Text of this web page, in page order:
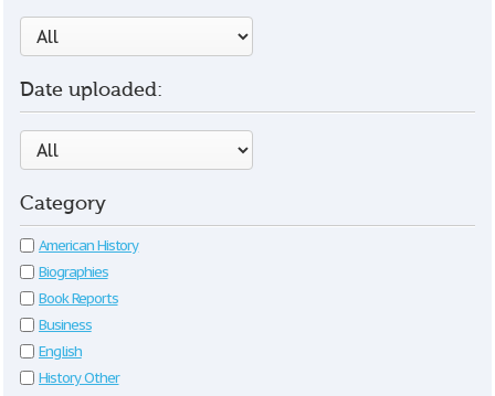
Date uploaded:
Category
American History
Biographies
Book Reports
Business
English
History Other